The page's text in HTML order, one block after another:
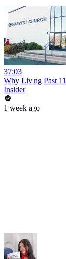
37:03
Why Living Past
Insider
1 week ago